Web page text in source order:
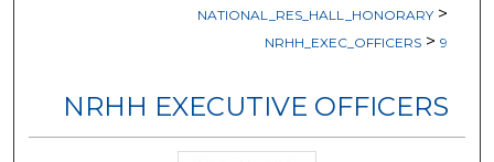
NATIONAL_RES_HALL_HONORARY >
NRHH_EXEC_OFFICERS > 9
NRHH EXECUTIVE OFFICERS